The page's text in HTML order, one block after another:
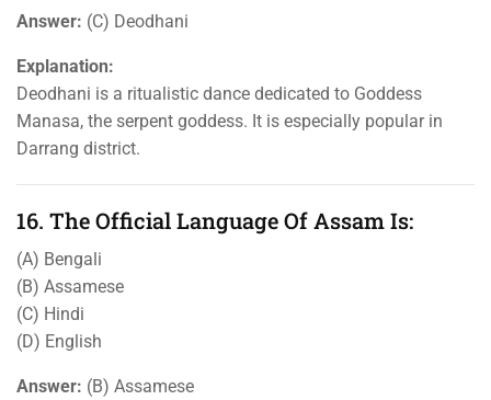
Answer: (C) Deodhani
Explanation:
Deodhani is a ritualistic dance dedicated to Goddess
Manasa, the serpent goddess. It is especially popular in
Darrang district.
16. The Official Language Of Assam Is:
(A) Bengali
(B) Assamese
(C) Hindi
(D) English
Answer: (B) Assamese